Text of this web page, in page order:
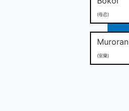
(母恋)
Muroran
(室蘭)